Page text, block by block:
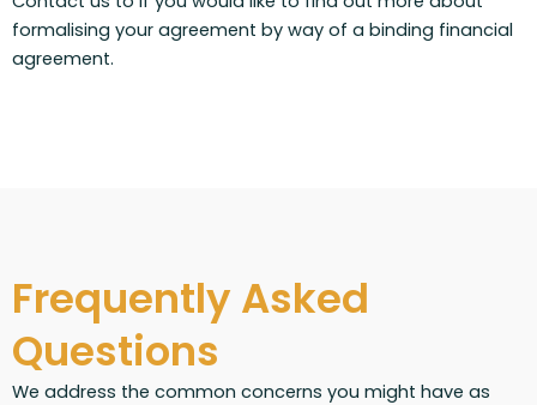
formalising your agreement by way of a binding financial
agreement.
Frequently Asked
Questions
We address the common concerns you might have as